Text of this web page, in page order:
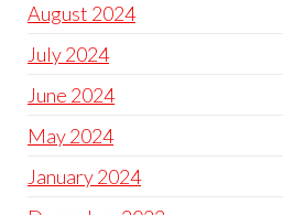
August 2024
July 2024
June 2024
May 2024
January 2024